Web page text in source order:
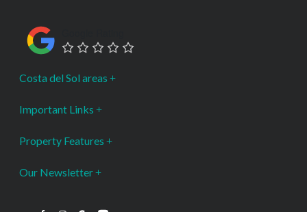
Costa del Sol areas
Important Links
Property Features
Our Newsletter